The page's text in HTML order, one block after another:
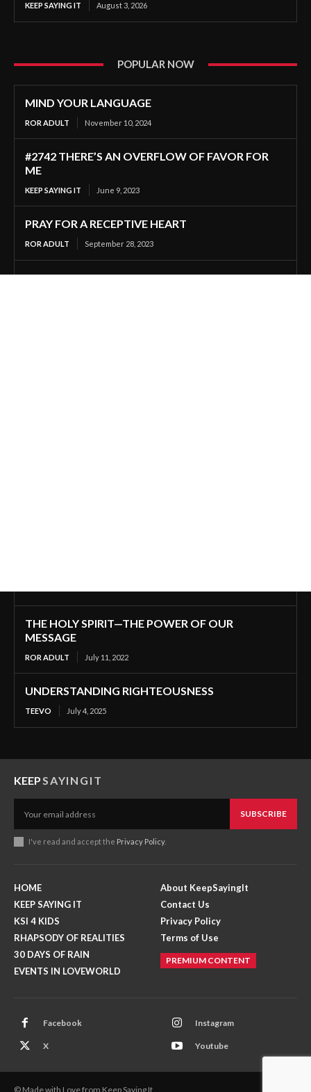
KEEP SAYING IT August 3, 2026
POPULAR NOW
MIND YOUR LANGUAGE
ROR ADULT November 10, 2024
#2742 THERE’S AN OVERFLOW OF FAVOR FOR
ME
KEEP SAYING IT June 9, 2023
PRAY FOR A RECEPTIVE HEART
ROR ADULT September 28, 2023
THE HOLY SPIRIT—THE POWER OF OUR
MESSAGE
ROR ADULT July 11, 2022
UNDERSTANDING RIGHTEOUSNESS
TEEVO July 4, 2025
KEEPSAYINGIT
SUBSCRIBE
I've read and accept the Privacy Policy.
HOME
KEEP SAYING IT
KSI 4 KIDS
RHAPSODY OF REALITIES
30 DAYS OF RAIN
EVENTS IN LOVEWORLD
About KeepSayingIt
Contact Us
Privacy Policy
Terms of Use
PREMIUM CONTENT
Facebook Instagram
X Youtube
© Made with Love from Keep Saying It